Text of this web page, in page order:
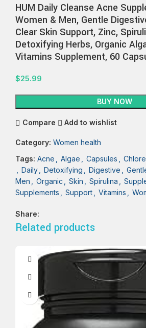
HUM Daily Cleanse Acne
Women & Men, Gentle
Clear Skin Support, Zinc,
Detoxifying Herbs, Organic
Vitamins Supplement, 60
$25.99
BUY NOW
Compare Add to wishlist
Category: Women health
Tags: Acne Algae Capsules
Daily Detoxifying Digestive
Men
Organic Skin Spirulina
Supplements
Support Vitamins
Share:
Related products